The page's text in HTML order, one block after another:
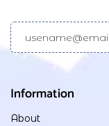
Information
About